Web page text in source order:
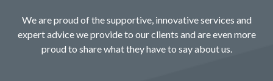
We are proud of the supportive, innovative services and
expert advice we provide to our clients and are even more
proud to share what they have to say about us.